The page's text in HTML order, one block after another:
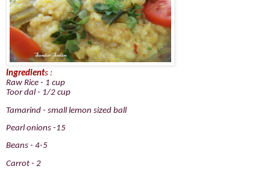
Ingredients :
Raw Rice - 1 cup
Toor dal - 1/2 cup
Tamarind - small lemon sized ball
Pearl onions -15
Beans - 4-5
Carrot - 2